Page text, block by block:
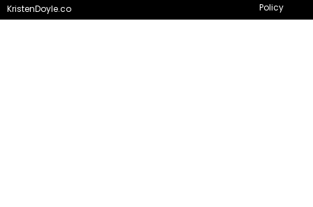
KristenDoyle.co
Policy